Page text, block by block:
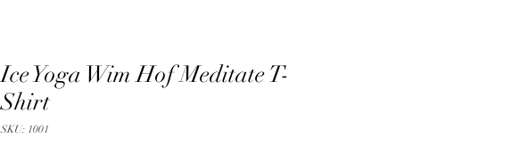
Ice Yoga Wim Hof Meditate T-
Shirt
SKU: 1001